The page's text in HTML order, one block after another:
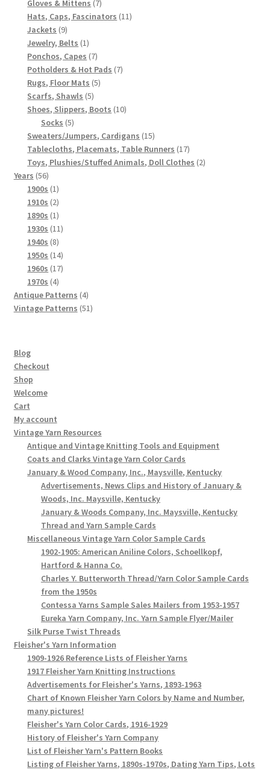
products
Gloves & Mittens 77
products
Hats, Caps, Fascinators 1111
Jackets 99
products
Jewelry, Belts 11
product
Ponchos, Capes 77
products
Potholders & Hot Pads 77
Rugs, Floor Mats 55
Scarfs, Shawls 55
products
Shoes, Slippers, Boots 1010
Socks 55
products
Sweaters/Jumpers, Cardigans 1515
products
Tablecloths, Placemats, Table Runners 1717
products
Toys, Plushies/Stuffed Animals, Doll Clothes 22
Years 5656
products
1900s 11
product
1910s 22
products
1890s 11
product
1930s 1111
1940s 88
products
1950s 1414
products
1960s 1717
1970s 44
products
Antique Patterns 44
products
Vintage Patterns 5151
Blog
Checkout
Shop
Welcome
Cart
My account
Vintage Yarn Resources
Antique and Vintage Knitting Tools and Equipment
Coats and Clarks Vintage Yarn Color Cards
January & Wood Company, Inc., Maysville, Kentucky
Advertisements, News Clips and History of January &
Woods, Inc. Maysville, Kentucky
January & Woods Company, Inc. Maysville, Kentucky
Thread and Yarn Sample Cards
Miscellaneous Vintage Yarn Color Sample Cards
1902-1905: American Aniline Colors, Schoellkopf,
Hartford & Hanna Co.
Charles Y. Butterworth Thread/Yarn Color Sample Cards
from the 1950s
Contessa Yarns Sample Sales Mailers from 1953-1957
Eureka Yarn Company, Inc. Yarn Sample Flyer/Mailer
Silk Purse Twist Threads
Fleisher's Yarn Information
1909-1926 Reference Lists of Fleisher Yarns
1917 Fleisher Yarn Knitting Instructions
Advertisements for Fleisher's Yarns, 1893-1963
Chart of Known Fleisher Yarn Colors by Name and Number,
many pictures!
Fleisher's Yarn Color Cards, 1916-1929
History of Fleisher's Yarn Company
List of Fleisher Yarn's Pattern Books
Listing of Fleisher Yarns, 1890s-1970s, Dating Yarn Tips, Lots